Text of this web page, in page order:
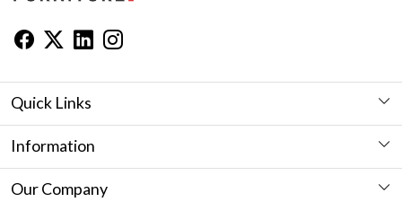
Quick Links
Workstation
Information
Furniture Showroom in Jaipur
Our Company